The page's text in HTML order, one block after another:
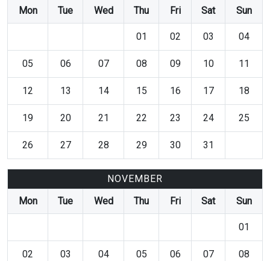
Mon
Tue Wed Thu Fri Sat Sun
01 02 03 04
05 06 07 08 09 10 11
12 13 14 15 16 17 18
19 20 21 22 23 24 25
26 27 28 29 30 31
NOVEMBER
Mon
Tue Wed Thu Fri Sat Sun
01
02 03 04 05 06 07 08